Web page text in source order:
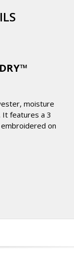
moisture
It features a 3
on